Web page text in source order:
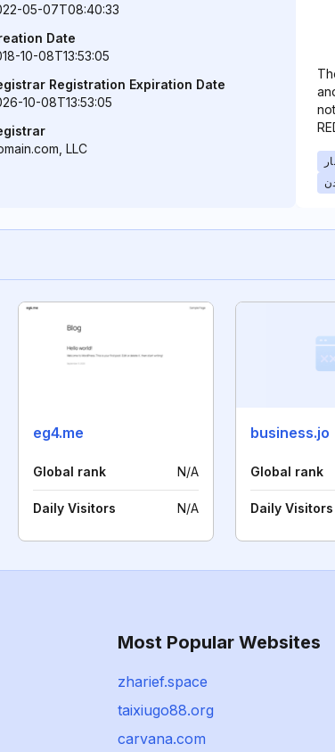
05-07T08:40:33
Date
10-08T13:53:05
Registration Expiration Date
10-08T13:53:05
LLC
eg4.me
Global rank N/A
Daily Visitors N/A
business.jo
Global rank
Daily Visitors
Most Popular Websites
zharief.space
taixiugo88.org
carvana.com